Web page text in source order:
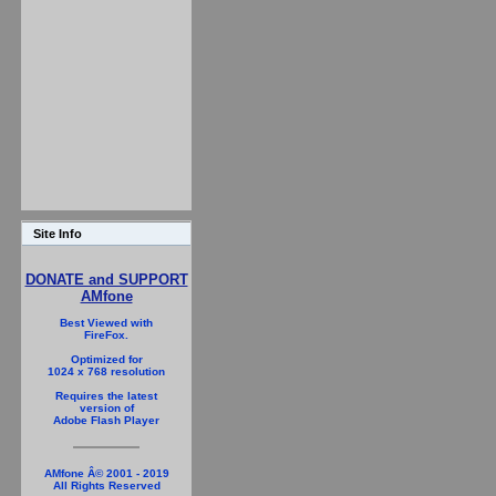
Site Info
DONATE and SUPPORT
AMfone
Best Viewed with
FireFox.
Optimized for
1024 x 768 resolution
Requires the latest
version of
Adobe Flash Player
AMfone Â© 2001 - 2019
All Rights Reserved